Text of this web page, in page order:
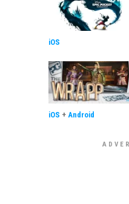
iOS
iOS + Android